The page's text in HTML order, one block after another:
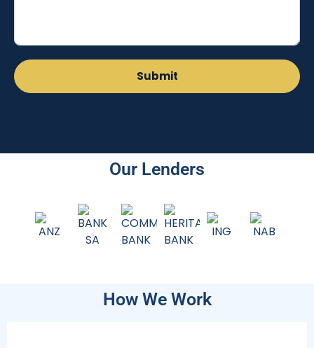
Our Lenders
How We Work